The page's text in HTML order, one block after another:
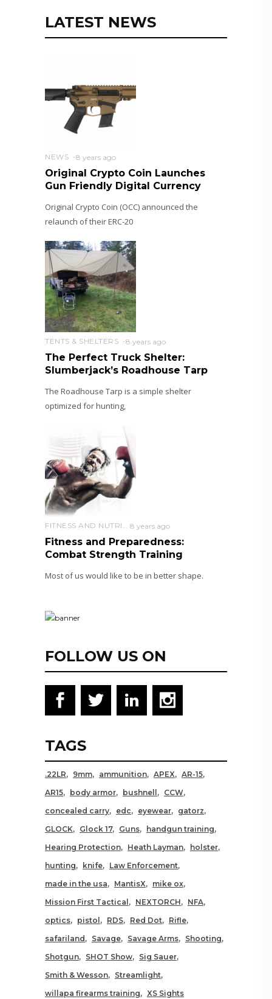
LATEST NEWS
NEWS 8 years ago
Original Crypto Coin Launches
Gun Friendly Digital Currency
Original Crypto Coin (OCC) announced the
relaunch of their ERC-20
TENTS & SHELTERS 8 years ago
The Perfect Truck Shelter:
Slumberjack’s Roadhouse Tarp
The Roadhouse Tarp is a simple shelter
optimized for hunting,
FITNESS AND NUTRITION 8 years ago
Fitness and Preparedness:
Combat Strength Training
Most of us would like to be in better shape.
FOLLOW US ON
TAGS
.22LR 9mm ammunition APEX
AR-15
AR15
body armor bushnell
CCW
concealed carry
edc eyewear
gatorz
GLOCK
Glock 17 Guns
handgun training
Hearing Protection
Heath Layman
holster
hunting
knife
Law Enforcement
made in the usa
MantisX
mike ox
Mission First Tactical
NEXTORCH
NFA
optics
pistol RDS Red Dot
Rifle
safariland
Savage Savage Arms
Shooting
Shotgun
SHOT Show
Sig Sauer
Smith & Wesson
Streamlight
willapa firearms training
XS Sights